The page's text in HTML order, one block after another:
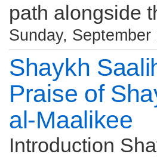
path alongside
Sunday,
Shaykh
Praise of
al-Maalikee
Introduction